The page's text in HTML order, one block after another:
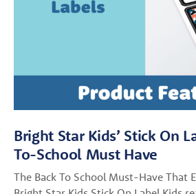
Bright Star Kids’ Stick On
To-School Must Have
The Back To School Must-Have That